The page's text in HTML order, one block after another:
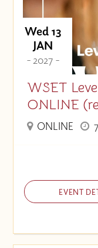
Wed 13
JAN
- 2027 -
WSET
ONLINE
ONLINE
EVENT